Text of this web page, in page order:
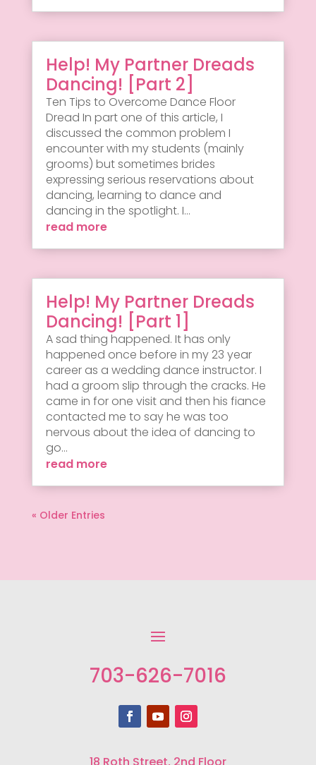
Help! My Partner Dreads
Dancing! [Part 2]
Ten Tips to Overcome Dance Floor
Dread In part one of this article, I
discussed the common problem I
encounter with my students (mainly
grooms) but sometimes brides
expressing serious reservations about
dancing, learning to dance and
dancing in the spotlight. I...
read more
Help! My Partner Dreads
Dancing! [Part 1]
A sad thing happened. It has only
happened once before in my 23 year
career as a wedding dance instructor. I
had a groom slip through the cracks. He
came in for one visit and then his fiance
contacted me to say he was too
nervous about the idea of dancing to
go...
read more
« Older Entries
703-626-7016